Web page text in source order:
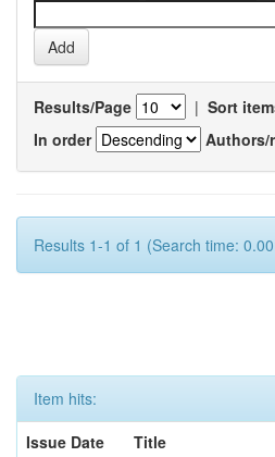
Results/Page | Sort
In order
Authors/
Results 1-1 of 1 (Search time:
Item hits:
Issue Date
Title